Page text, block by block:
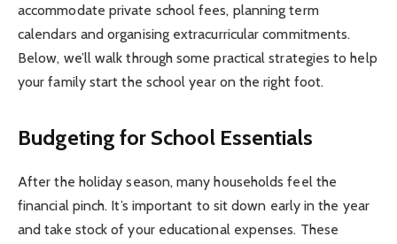
accommodate private school fees, planning term
calendars and organising extracurricular commitments.
Below, we’ll walk through some practical strategies to help
your family start the school year on the right foot.
Budgeting for School Essentials
After the holiday season, many households feel the
financial pinch. It’s important to sit down early in the year
and take stock of your educational expenses. These